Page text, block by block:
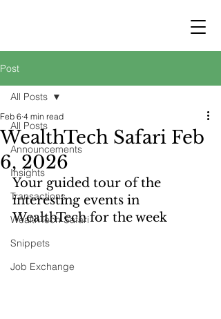
Post
All Posts
Announcements
Insights
Transactions
WealthTech Safari
Snippets
Job Exchange
All Posts
WealthTech Safari Feb
6, 2026
Feb 6 4 min read
Your guided tour of the
interesting events in
WealthTech for the week